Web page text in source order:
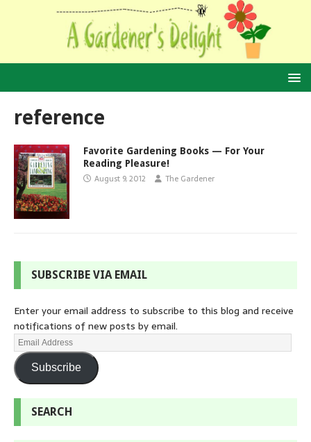
reference
Favorite Gardening Books — For Your
Reading Pleasure!
August 9, 2012 The Gardener
SUBSCRIBE VIA EMAIL
Enter your email address to subscribe to this blog and receive
notifications of new posts by email.
Subscribe
SEARCH